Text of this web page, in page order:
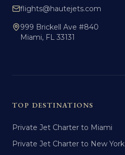
flights@hautejets.com
999 Brickell Ave #840
Miami, FL 33131
TOP DESTINATIONS
Private Jet Charter to Miami
Private Jet Charter to New York